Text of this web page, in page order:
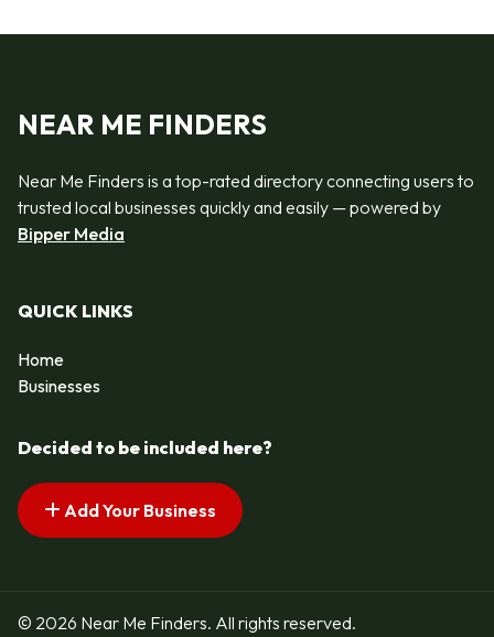
NEAR ME FINDERS
Near Me Finders is a top-rated directory connecting users to
trusted local businesses quickly and easily — powered by
Bipper Media
QUICK LINKS
Home
Businesses
Decided to be included here?
Add Your Business
© 2026 Near Me Finders. All rights reserved.